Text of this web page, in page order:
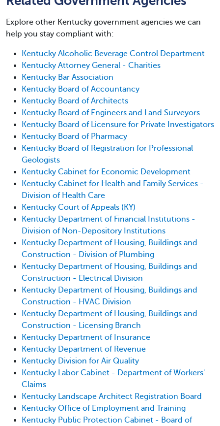
Explore other Kentucky government agencies we can
help you stay compliant with:
Kentucky Alcoholic Beverage Control Department
Kentucky Attorney General - Charities
Kentucky Bar Association
Kentucky Board of Accountancy
Kentucky Board of Architects
Kentucky Board of Engineers and Land Surveyors
Kentucky Board of Licensure for Private Investigators
Kentucky Board of Pharmacy
Kentucky Board of Registration for Professional
Geologists
Kentucky Cabinet for Economic Development
Kentucky Cabinet for Health and Family Services -
Division of Health Care
Kentucky Court of Appeals (KY)
Kentucky Department of Financial Institutions -
Division of Non-Depository Institutions
Kentucky Department of Housing, Buildings and
Construction - Division of Plumbing
Kentucky Department of Housing, Buildings and
Construction - Electrical Division
Kentucky Department of Housing, Buildings and
Construction - HVAC Division
Kentucky Department of Housing, Buildings and
Construction - Licensing Branch
Kentucky Department of Insurance
Kentucky Department of Revenue
Kentucky Division for Air Quality
Kentucky Labor Cabinet - Department of Workers'
Claims
Kentucky Landscape Architect Registration Board
Kentucky Office of Employment and Training
Kentucky Public Protection Cabinet - Board of